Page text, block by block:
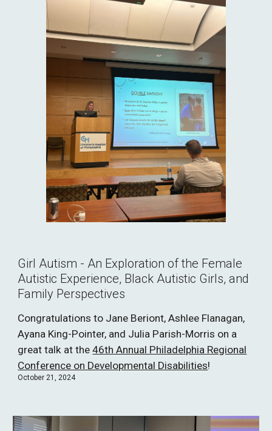
Girl Autism - An Exploration of the Female
Autistic Experience, Black Autistic Girls, and
Family Perspectives
Congratulations to Jane Beriont, Ashlee Flanagan,
Ayana King-Pointer, and Julia Parish-Morris on a
great talk at the46th Annual Philadelphia Regional
Conference on Developmental Disabilities!
October 21, 2024